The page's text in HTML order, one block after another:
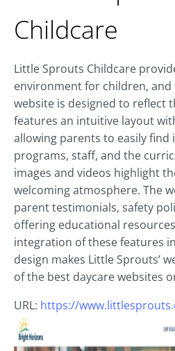
Childcare
Little Sprouts Childcare
environment for children,
website is designed to reflect
features an intuitive layout
allowing parents to easily
programs, staff, and the
images and videos highlight
welcoming atmosphere. The
parent testimonials, safety
offering educational
integration of these features
design makes Little Sprouts’
of the best daycare websites
URL: https://